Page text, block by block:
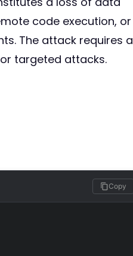
code execution, or
The attack requires a
targeted attacks.
Copy